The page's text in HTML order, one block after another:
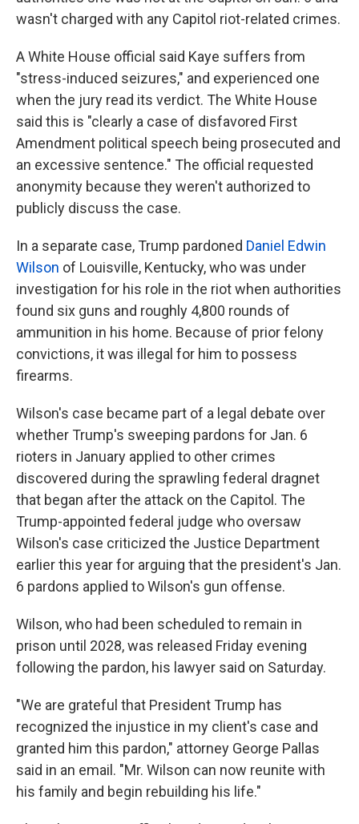
wasn't charged with any Capitol riot-related crimes.
A White House official said Kaye suffers from
"stress-induced seizures," and experienced one
when the jury read its verdict. The White House
said this is "clearly a case of disfavored First
Amendment political speech being prosecuted and
an excessive sentence." The official requested
anonymity because they weren't authorized to
publicly discuss the case.
In a separate case, Trump pardoned Daniel Edwin
Wilson of Louisville, Kentucky, who was under
investigation for his role in the riot when authorities
found six guns and roughly 4,800 rounds of
ammunition in his home. Because of prior felony
convictions, it was illegal for him to possess
firearms.
Wilson's case became part of a legal debate over
whether Trump's sweeping pardons for Jan. 6
rioters in January applied to other crimes
discovered during the sprawling federal dragnet
that began after the attack on the Capitol. The
Trump-appointed federal judge who oversaw
Wilson's case criticized the Justice Department
earlier this year for arguing that the president's Jan.
6 pardons applied to Wilson's gun offense.
Wilson, who had been scheduled to remain in
prison until 2028, was released Friday evening
following the pardon, his lawyer said on Saturday.
"We are grateful that President Trump has
recognized the injustice in my client's case and
granted him this pardon," attorney George Pallas
said in an email. "Mr. Wilson can now reunite with
his family and begin rebuilding his life."